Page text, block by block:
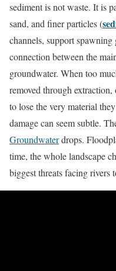
sediment is not waste. It is
sand, and finer particles (
channels, support
connection between the
groundwater. When too
removed through
to lose the very material
damage can seem subtle.
Groundwaterdrops.
time, the whole landscape
biggest threats facing rivers